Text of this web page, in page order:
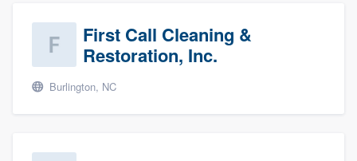
First Call Cleaning &
Restoration, Inc.
Burlington, NC